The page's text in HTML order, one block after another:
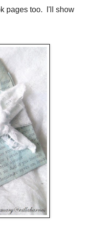
pages too. I'll show